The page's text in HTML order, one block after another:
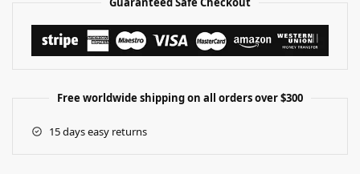
Free worldwide shipping on all orders over $300
15 days easy returns